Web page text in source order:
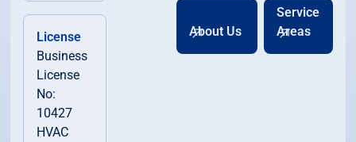
License
Business
License
No:
10427
HVAC
About Us
Service
Areas